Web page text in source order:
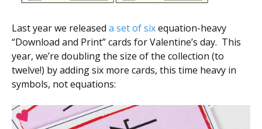
Last year we released a set of sixequation-heavy
“Download and Print” cards for Valentine’s day. This
year, we’re doubling the size of the collection (to
twelve!) by adding six more cards, this time heavy in
symbols, not equations: